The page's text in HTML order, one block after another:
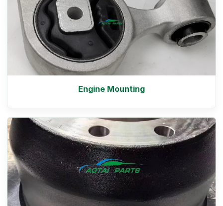
Engine Mounting